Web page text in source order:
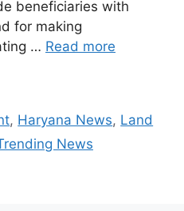
beneficiaries with
for making
… Read more
, Haryana News, Land
News